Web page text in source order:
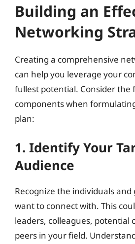
Building an
Networking
Creating a comprehensive
can help you leverage your
fullest potential. Consider the
components when
plan:
1. Identify Your
Audience
Recognize the individuals
want to connect with. This
leaders, colleagues, potential
peers in your field.